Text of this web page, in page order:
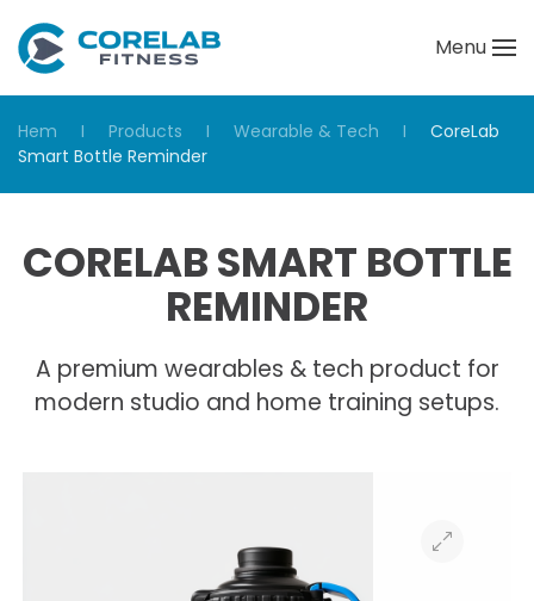
Menu
Hem Products Wearable & Tech
CoreLab
Smart Bottle Reminder
CORELAB SMART BOTTLE
REMINDER
A premium wearables & tech product for
modern studio and home training setups.